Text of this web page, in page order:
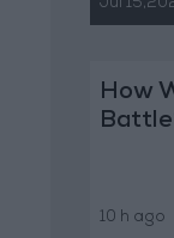
Jul
How
10 h ago